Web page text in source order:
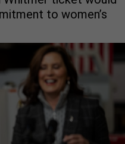
to women’s